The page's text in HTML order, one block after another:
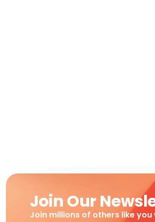
Join Our
Join millions of others like you